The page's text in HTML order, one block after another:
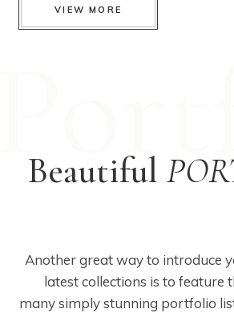
VIEW MORE
Beautiful
Another great way to introduce
latest collections is to feature
many simply stunning portfolio